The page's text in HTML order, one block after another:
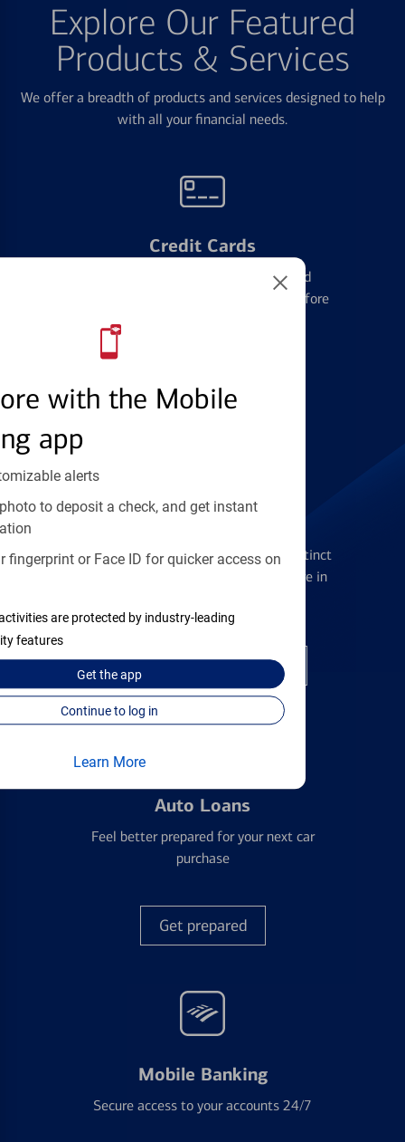
with the Mobile
app
alerts
to deposit a check, and get instant
fingerprint or Face ID for quicker access on
are protected by industry-leading
features
Get theapp
Continue to log in
Learn More
Explore Our Featured
Products & Services
We offer a breadth of products and services designed to help
with all your financial needs.
Credit Cards
Learn the ins and outs of credit card
management and financial identity before
Find the right card
Get the flexibility you deserve with distinct
accounts to meet you wherever you are in
Open a checking account
Auto Loans
Feel better prepared for your next car
purchase
Get prepared
Mobile Banking
Secure access to your accounts 24/7